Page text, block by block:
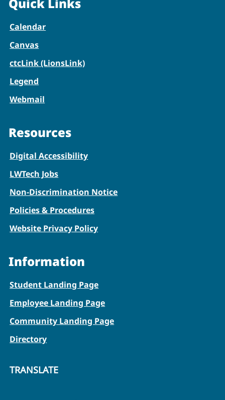
Calendar
Canvas
ctcLink (LionsLink)
Legend
Webmail
Resources
Digital Accessibility
LWTech Jobs
Non-Discrimination Notice
Policies & Procedures
Website Privacy Policy
Information
Student Landing Page
Employee Landing Page
Community Landing Page
Directory
TRANSLATE